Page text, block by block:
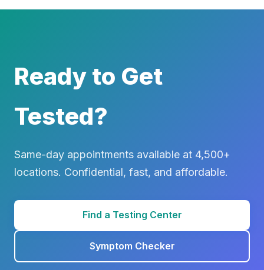
Ready to Get
Tested?
Same-day appointments available at 4,500+
locations. Confidential, fast, and affordable.
Find a Testing Center
Symptom Checker